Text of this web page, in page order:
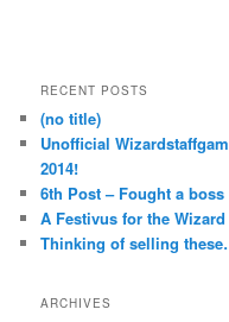
RECENT POSTS
(no title)
Unofficial
2014!
6th Post – Fought a boss
A Festivus for the
Thinking of selling
ARCHIVES